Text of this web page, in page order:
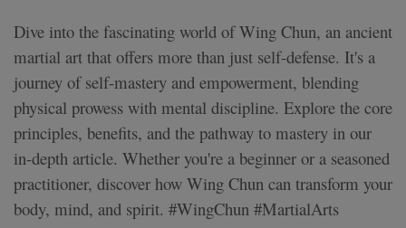
Dive into the fascinating world of Wing Chun, an ancient
martial art that offers more than just self-defense. It's a
journey of self-mastery and empowerment, blending
physical prowess with mental discipline. Explore the core
principles, benefits, and the pathway to mastery in our
in-depth article. Whether you're a beginner or a seasoned
practitioner, discover how Wing Chun can transform your
body, mind, and spirit. #WingChun #MartialArts